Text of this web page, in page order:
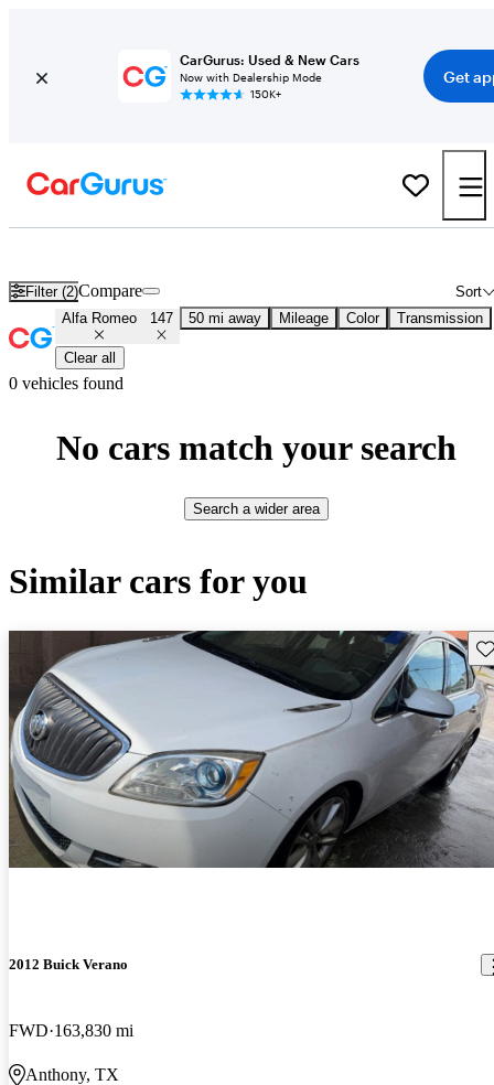
CarGurus: Used & New Cars
Now with Dealership Mode
150K+
Get
Filter (2) Sort
Compare
Alfa Romeo 147 50 mi away Mileage Color Transmission
Clear all
0 vehicles found
No cars match your search
Search a wider area
Similar cars for you
2012 Buick Verano
FWD 163,830 mi
Anthony, TX